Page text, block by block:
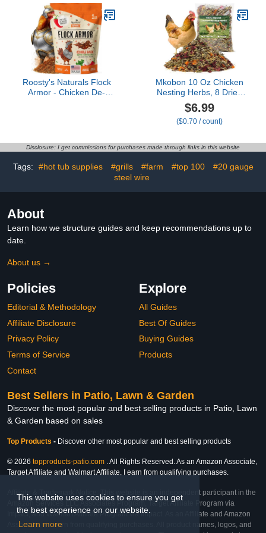
This website uses cookies to ensure you get
the best experience on our website.
Learn more
Kit & Chicken Coop
Accessories
(55'' L x 40'' W)
Roosty's Naturals Flock
Armor - Chicken De-
16oz Bag
Mkobon 10 Oz Chicken
Nesting Herbs, 8 Dried
Flowers & Herb
Supplement for Chickens
Coop, Natural Freshener
Production, Feather
Quality & Hen Wellness
for Laying Hens
$6.99
($0.70 / count)
Disclosure: I get commissions for purchases made through links in this website
Tags: #hot tub supplies #grills #farm #top 100
#20 gauge
steel wire
About
Learn how we structure guides and keep recommendations up to
date.
About us →
Policies
Editorial & Methodology
Affiliate Disclosure
Privacy Policy
Terms of Service
Contact
Explore
All Guides
Best Of Guides
Buying Guides
Products
Best Sellers in Patio, Lawn & Garden
Discover the most popular and best selling products in Patio, Lawn
& Garden based on sales
Top Products - Discover other most popular and best selling products
© 2026 topproducts-patio.com . All Rights Reserved. As an Amazon Associate,
Target Affiliate and Walmart Affiliate, I earn from qualifying purchases.
Affiliate & Trademark Notice: This website is an independent participant in the
Amazon Services LLC Associates Program, Target Affiliate Program via
Impact, and Walmart Affiliate Program via Impact. As an Affiliate and Amazon
Associate, we earn from qualifying purchases. All product names, logos, and